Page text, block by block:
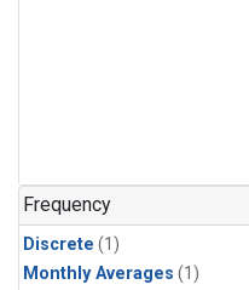
Frequency
Discrete (1)
Monthly Averages (1)